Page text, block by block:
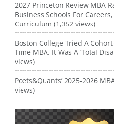
2027 Princeton Review MBA
Business Schools For
Curriculum (1,352 views)
Boston College Tried A
Time MBA. It Was A ‘Total
views)
Poets&Quants’ 2025-2026
views)